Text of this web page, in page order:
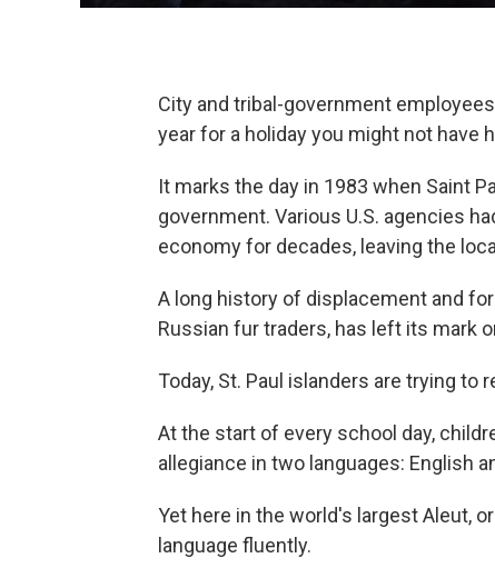
City and tribal-government
year for a holiday you might not have
It marks the day in 1983 when Saint
government. Various U.S. agencies
economy for decades, leaving the
A long history of displacement and
Russian fur traders, has left its mark
Today, St. Paul islanders are trying to
At the start of every school day,
allegiance in two languages: English
Yet here in the world's largest Aleut,
language fluently.